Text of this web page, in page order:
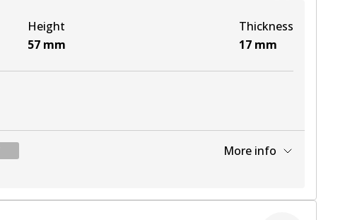
Height
57 mm
Thickness
17 mm
More info